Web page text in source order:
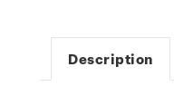
Description